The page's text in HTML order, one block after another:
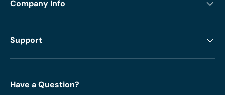
Company Info
Support
Have a Question?